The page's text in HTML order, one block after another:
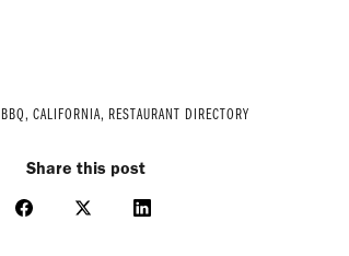
BBQ, CALIFORNIA, RESTAURANT DIRECTORY
Share this post
Share
Share
Share